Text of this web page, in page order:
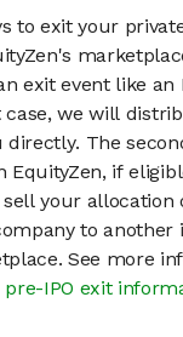
to exit your
exit event like an
we will
directly. The
EquityZen, if
your allocation
to another
See more
pre-IPO exit